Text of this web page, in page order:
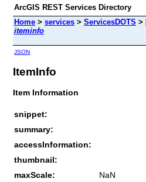
ArcGIS REST Services Directory
Home > services > ServicesDOTS >
iteminfo
JSON
ItemInfo
Item Information
snippet:
summary:
accessInformation:
thumbnail:
maxScale:
NaN